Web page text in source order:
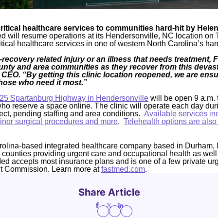
healthcare services to communities hard-hit by
will resume operations at its Hendersonville, NC location on
healthcare services in one of western North Carolina’s
recovery related injury or an illness that needs treatment,
and area communities as they recover from this
“By getting this clinic location reopened, we are
who need it most.”
Spartanburg Highway in Hendersonville will be open 9 a.m.
reserve a space online. The clinic will operate each day
pending staffing and area conditions. Available services
surgical procedures and more. Telehealth options are
based integrated healthcare company based in Durham,
providing urgent care and occupational health as
accepts most insurance plans and is one of a few private
Commission. Learn more atfastmed.com.
Share Article